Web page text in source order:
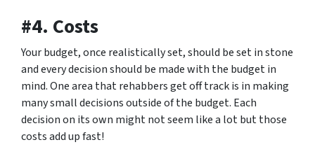
#4. Costs
Your budget, once realistically set, should be set in stone
and every decision should be made with the budget in
mind. One area that rehabbers get off track is in making
many small decisions outside of the budget. Each
decision on its own might not seem like a lot but those
costs add up fast!